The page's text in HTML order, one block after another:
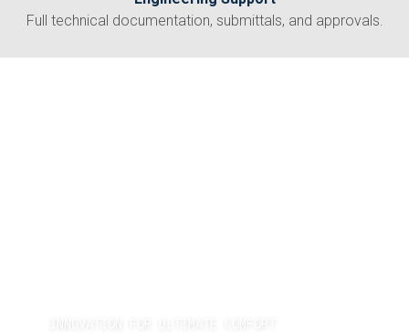
Full technical documentation, submittals, and approvals.